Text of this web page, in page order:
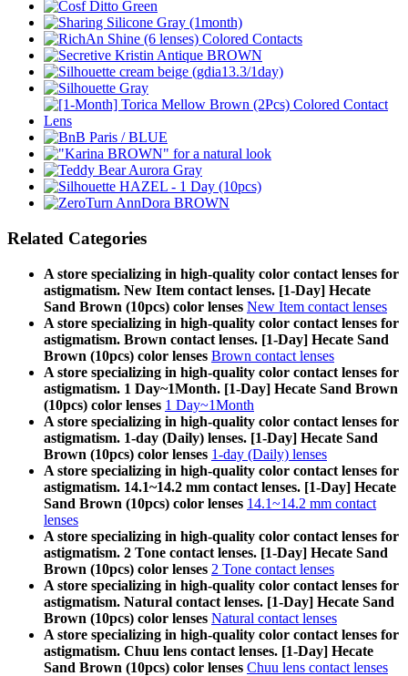
Related Categories
A store specializing in high-quality color contact lenses for
astigmatism. New Item contact lenses. [1-Day] Hecate
Sand Brown (10pcs) color lenses New Item contact lenses
A store specializing in high-quality color contact lenses for
astigmatism. Brown contact lenses. [1-Day] Hecate Sand
Brown (10pcs) color lenses Brown contact lenses
A store specializing in high-quality color contact lenses for
astigmatism. 1 Day~1Month. [1-Day] Hecate Sand Brown
(10pcs) color lenses 1 Day~1Month
A store specializing in high-quality color contact lenses for
astigmatism. 1-day (Daily) lenses. [1-Day] Hecate Sand
Brown (10pcs) color lenses 1-day (Daily) lenses
A store specializing in high-quality color contact lenses for
astigmatism. 14.1~14.2 mm contact lenses. [1-Day] Hecate
Sand Brown (10pcs) color lenses 14.1~14.2 mm contact
lenses
A store specializing in high-quality color contact lenses for
astigmatism. 2 Tone contact lenses. [1-Day] Hecate Sand
Brown (10pcs) color lenses 2 Tone contact lenses
A store specializing in high-quality color contact lenses for
astigmatism. Natural contact lenses. [1-Day] Hecate Sand
Brown (10pcs) color lenses Natural contact lenses
A store specializing in high-quality color contact lenses for
astigmatism. Chuu lens contact lenses. [1-Day] Hecate
Sand Brown (10pcs) color lenses Chuu lens contact lenses